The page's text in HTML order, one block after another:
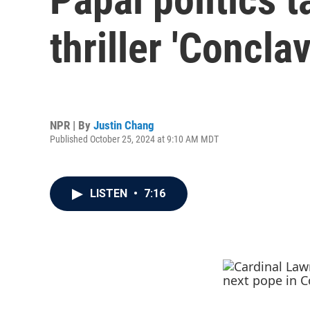
thriller
NPR | By Justin Chang
Published October 25, 2024 at 9:10 AM MDT
LISTEN • 7:16